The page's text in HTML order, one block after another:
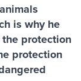
is why he
protection
protection